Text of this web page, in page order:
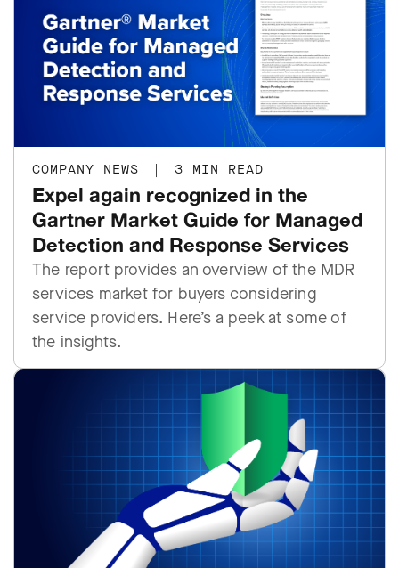
COMPANY NEWS | 3 MIN READ
Expel again recognized in the
Gartner Market Guide for Managed
Detection and Response Services
The report provides an overview of the MDR
services market for buyers considering
service providers. Here’s a peek at some of
the insights.